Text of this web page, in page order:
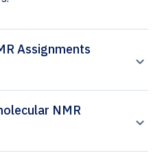
Assignments
NMR